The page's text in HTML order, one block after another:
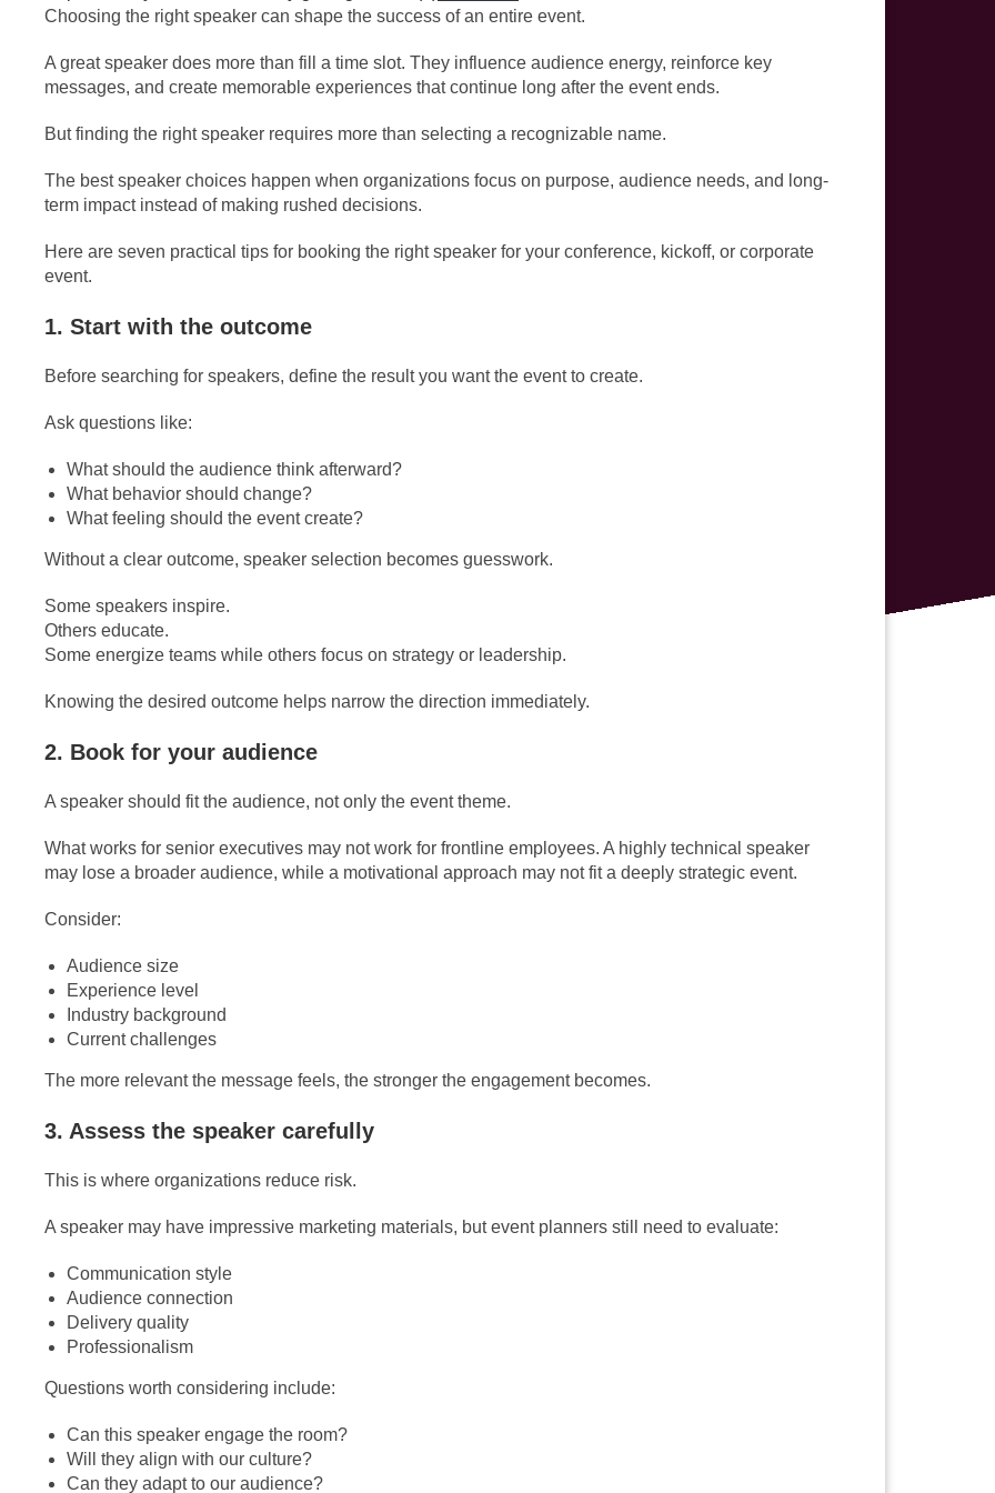
Choosing the right speaker can shape the success of an entire event.
A great speaker does more than fill a time slot. They influence audience energy, reinforce key
messages, and create memorable experiences that continue long after the event ends.
But finding the right speaker requires more than selecting a recognizable name.
The best speaker choices happen when organizations focus on purpose, audience needs, and long-
term impact instead of making rushed decisions.
Here are seven practical tips for booking the right speaker for your conference, kickoff, or corporate
event.
1. Start with the outcome
Before searching for speakers, define the result you want the event to create.
Ask questions like:
What should the audience think afterward?
What behavior should change?
What feeling should the event create?
Without a clear outcome, speaker selection becomes guesswork.
Some speakers inspire.
Others educate.
Some energize teams while others focus on strategy or leadership.
Knowing the desired outcome helps narrow the direction immediately.
2. Book for your audience
A speaker should fit the audience, not only the event theme.
What works for senior executives may not work for frontline employees. A highly technical speaker
may lose a broader audience, while a motivational approach may not fit a deeply strategic event.
Consider:
Audience size
Experience level
Industry background
Current challenges
The more relevant the message feels, the stronger the engagement becomes.
3. Assess the speaker carefully
This is where organizations reduce risk.
A speaker may have impressive marketing materials, but event planners still need to evaluate:
Communication style
Audience connection
Delivery quality
Professionalism
Questions worth considering include:
Can this speaker engage the room?
Will they align with our culture?
Can they adapt to our audience?